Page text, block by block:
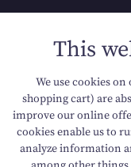
This
We use cookies
shopping cart) are
improve our online
cookies enable us to
analyze information